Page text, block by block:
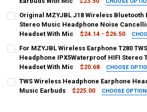
STOCK:
DECREASE QUANTITY OF ORIGINAL
INCREASE QUANTITY OF
Black White Blue
STOCK:
DECREASE QUANTITY OF ORIGINAL
INCREASE QUANTITY OF
Original MZYJBL J18 Wireless Bluetooth
Stereo Music Headphone Noise
Headset With Mic
$24.14 - $26.50
Blue Red White Green Black
CURRENT
QUANTITY:
For MZYJBL Wireless Earphone T280
Headphone IPX5Waterproof HIFI Stereo
Headset With Mic
$20.68 CHOOSE
Red Blue black Pink
TWS Wireless Headphone Earphone
Music Earbuds
$225.00 CHOOSE